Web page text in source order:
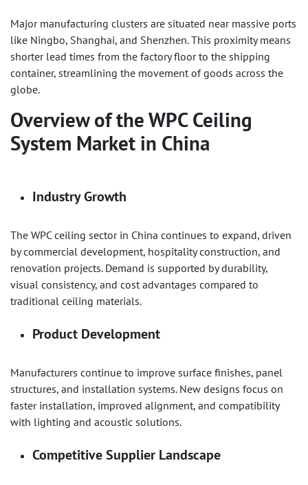
Major manufacturing clusters are situated near massive ports
like Ningbo, Shanghai, and Shenzhen. This proximity means
shorter lead times from the factory floor to the shipping
container, streamlining the movement of goods across the
globe.
Overview of theWPC Ceiling
System Market in China
Industry Growth
The WPC ceiling sector in China continues to expand, driven
by commercial development, hospitality construction, and
renovation projects. Demand is supported by durability,
visual consistency, and cost advantages compared to
traditional ceiling materials.
Product Development
Manufacturers continue to improve surface finishes, panel
structures, and installation systems. New designs focus on
faster installation, improved alignment, and compatibility
with lighting and acoustic solutions.
Competitive Supplier Landscape